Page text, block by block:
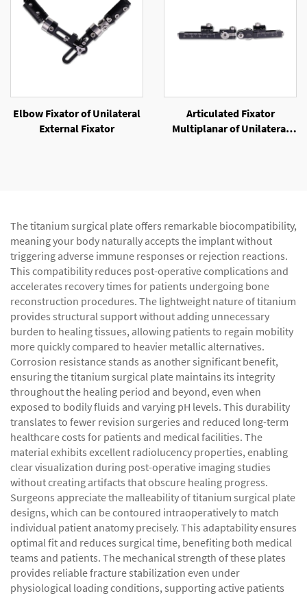
Elbow Fixator of Unilateral
External Fixator
Articulated Fixator
Multiplanar of Unilateral
The titanium surgical plate offers remarkable biocompatibility,
meaning your body naturally accepts the implant without
triggering adverse immune responses or rejection reactions.
This compatibility reduces post-operative complications and
accelerates recovery times for patients undergoing bone
reconstruction procedures. The lightweight nature of titanium
provides structural support without adding unnecessary
burden to healing tissues, allowing patients to regain mobility
more quickly compared to heavier metallic alternatives.
Corrosion resistance stands as another significant benefit,
ensuring the titanium surgical plate maintains its integrity
throughout the healing period and beyond, even when
exposed to bodily fluids and varying pH levels. This durability
translates to fewer revision surgeries and reduced long-term
healthcare costs for patients and medical facilities. The
material exhibits excellent radiolucency properties, enabling
clear visualization during post-operative imaging studies
without creating artifacts that obscure healing progress.
Surgeons appreciate the malleability of titanium surgical plate
designs, which can be contoured intraoperatively to match
individual patient anatomy precisely. This adaptability ensures
optimal fit and reduces surgical time, benefiting both medical
teams and patients. The mechanical strength of these plates
provides reliable fracture stabilization even under
physiological loading conditions, supporting active patients